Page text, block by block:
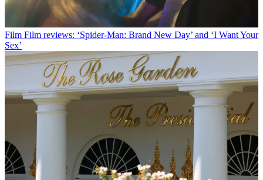
Film Film reviews: ‘Spider-Man: Brand New Day’ and ‘I Want Your
Sex’